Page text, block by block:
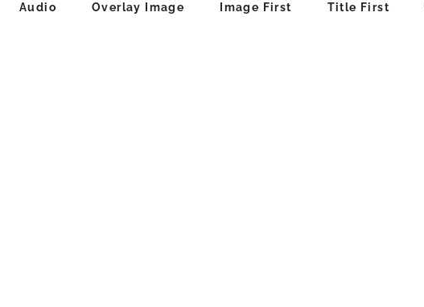
Audio Overlay Image Image First Title First